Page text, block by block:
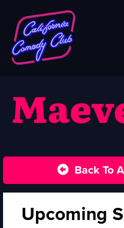
Back To
Upcoming